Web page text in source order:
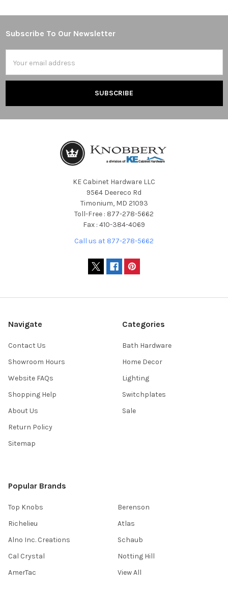
Footer
Subscribe To Our Newsletter
Address
KE Cabinet Hardware LLC
9564 Deereco Rd
Timonium, MD 21093
Toll-Free : 877-278-5662
Fax : 410-384-4069
Call us at 877-278-5662
Navigate
Contact Us
Showroom Hours
Website FAQs
Shopping Help
About Us
Return Policy
Sitemap
Categories
Bath Hardware
Home Decor
Lighting
Switchplates
Sale
Popular Brands
Top Knobs
Richelieu
Alno Inc. Creations
Cal Crystal
AmerTac
Berenson
Atlas
Schaub
Notting Hill
View All